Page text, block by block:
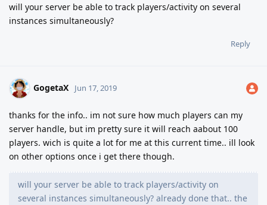
will your server be able to track players/activity on several
instances simultaneously?
Reply
GogetaX Jun 17, 2019
thanks for the info.. im not sure how much players can my
server handle, but im pretty sure it will reach aabout 100
players. wich is quite a lot for me at this current time.. ill look
on other options once i get there though.
will your server be able to track players/activity on
several instances simultaneously? already done that.. the